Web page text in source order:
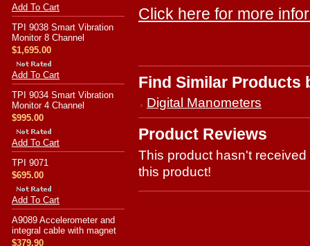
Add To Cart
TPI 9038 Smart Vibration
Monitor 8 Channel
$1,695.00
Add To Cart
TPI 9034 Smart Vibration
Monitor 4 Channel
$995.00
Add To Cart
TPI 9071
$695.00
Add To Cart
A9089 Accelerometer and
integral cable with magnet
$379.90
Click here for more
Find Similar Products
Digital Manometers
Product Reviews
This product hasn't
this product!